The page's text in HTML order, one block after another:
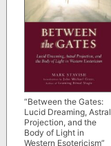
“Between the Gates:
Lucid Dreaming, Astral
Projection, and the
Body of Light in
Western Esotericism”